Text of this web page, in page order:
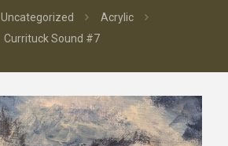
Uncategorized
Acrylic
Currituck Sound #7